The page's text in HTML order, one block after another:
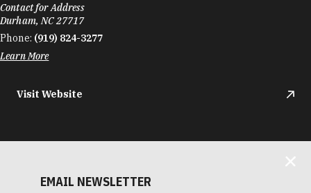
Contact for Address
Durham, NC 27717
Phone: (919) 824-3277
Learn More
Visit Website
EMAIL NEWSLETTER